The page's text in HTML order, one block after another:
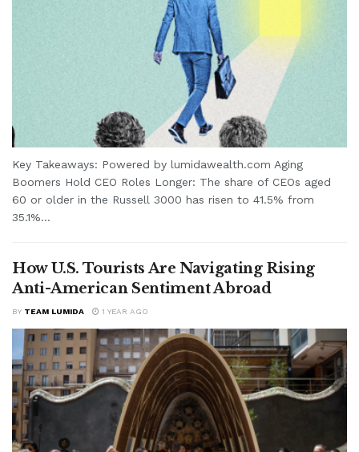
Key Takeaways: Powered by lumidawealth.com Aging
Boomers Hold CEO Roles Longer: The share of CEOs aged
60 or older in the Russell 3000 has risen to 41.5% from
35.1%...
How U.S. Tourists Are Navigating Rising
Anti-American Sentiment Abroad
BY TEAM LUMIDA 1 YEAR AGO